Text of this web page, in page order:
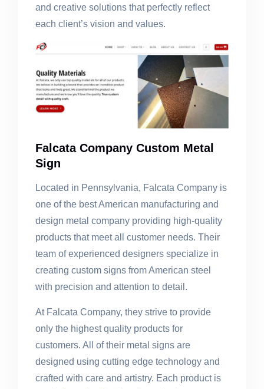
and creative solutions that perfectly reflect
each client’s vision and values.
Falcata Company Custom Metal
Sign
Located in Pennsylvania, Falcata Company is
one of the best American manufacturing and
design metal company providing high-quality
products that meet all customer needs. Their
team of experienced designers specialize in
creating custom signs from American steel
with precision and attention to detail.
At Falcata Company, they strive to provide
only the highest quality products for
customers. All of their metal signs are
designed using cutting edge technology and
crafted with care and artistry. Each product is